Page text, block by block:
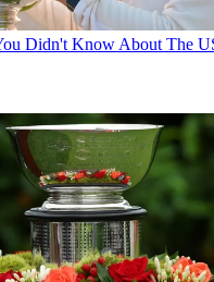
Didn't Know About The